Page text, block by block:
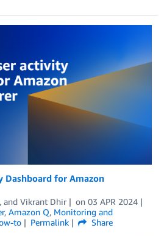
Dashboard for Amazon
, and Vikrant Dhir on 03 APR 2024
, Amazon Q, Monitoring and
to Permalink
Share